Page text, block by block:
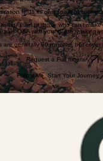
delve into the
jeep rides, zip lines,
finds its own spark of
Israel to those who can’t
Q&A with your guide,
generally 90 minutes, but
Request a Full Itinerary
Follow Me. Start Your Journey